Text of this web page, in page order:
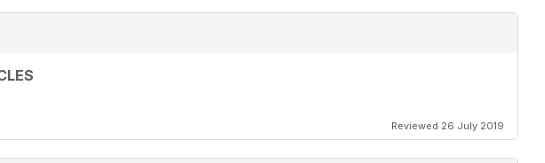
Reviewed 26 July 2019